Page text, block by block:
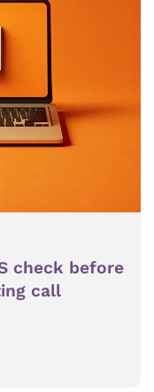
check before
call